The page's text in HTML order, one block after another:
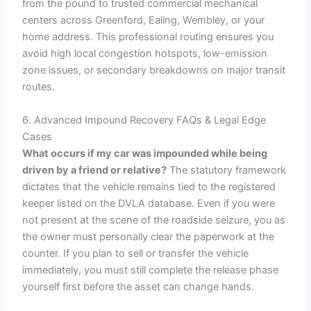
from the pound to trusted commercial mechanical
centers across Greenford, Ealing, Wembley, or your
home address. This professional routing ensures you
avoid high local congestion hotspots, low-emission
zone issues, or secondary breakdowns on major transit
routes.
6. Advanced Impound Recovery FAQs & Legal Edge
Cases
What occurs if my car was impounded while being
driven by a friend or relative? The statutory framework
dictates that the vehicle remains tied to the registered
keeper listed on the DVLA database. Even if you were
not present at the scene of the roadside seizure, you as
the owner must personally clear the paperwork at the
counter. If you plan to sell or transfer the vehicle
immediately, you must still complete the release phase
yourself first before the asset can change hands.